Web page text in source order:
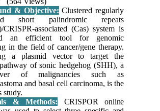
& Objective: Clustered regularly
short palindromic repeats
CRISPR-associated (Cas) system is
an efficient tool for genomic
in the field of cancer/gene therapy.
a plasmid vector to target the
of sonic hedgehog (SHH), a
of malignancies such as
and basal cell carcinoma, is the
study.
& Methods:
CRISPOR online